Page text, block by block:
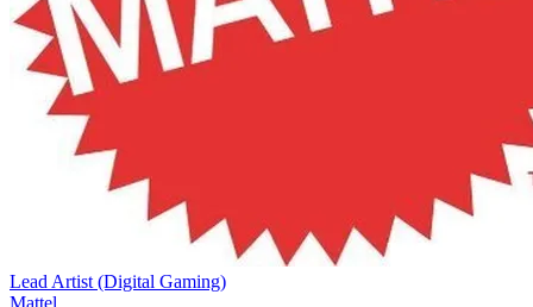
Lead Artist (Digital Gaming)
Mattel